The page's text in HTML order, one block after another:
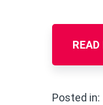
Posted in: